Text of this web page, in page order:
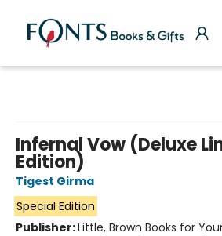
Infernal Vow (Deluxe
Edition)
Tigest Girma
Special Edition
Publisher:Little, Brown Books for